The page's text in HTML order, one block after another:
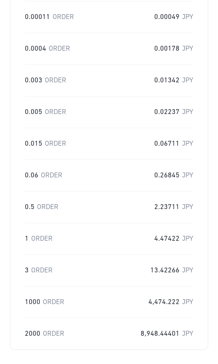
0.00011 ORDER 0.00049 JPY
0.0004 ORDER 0.00178 JPY
0.003 ORDER 0.01342 JPY
0.005 ORDER 0.02237 JPY
0.015 ORDER 0.06711 JPY
0.06 ORDER 0.26845 JPY
0.5 ORDER 2.23711 JPY
1 ORDER 4.47422 JPY
3 ORDER 13.42266 JPY
1000 ORDER 4,474.222 JPY
2000 ORDER 8,948.44401 JPY